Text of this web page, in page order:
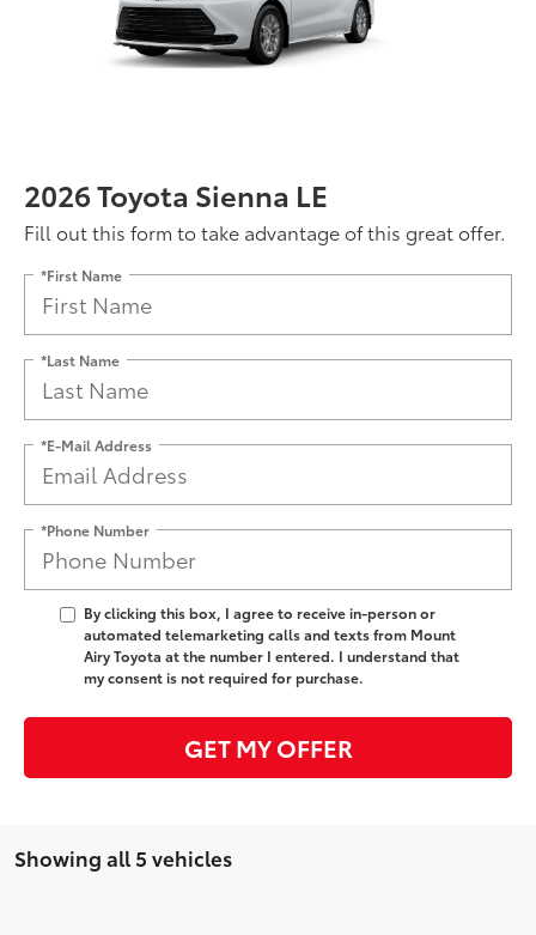
2026 Toyota Sienna LE
Fill out this form to take advantage of this great offer.
*First Name
*Last Name
*E-Mail Address
*Phone Number
By clicking this box, I agree to receive in-person or
automated telemarketing calls and texts from Mount
Airy Toyota at the number I entered. I understand that
my consent is not required for purchase.
GET MY OFFER
Showing all 5 vehicles